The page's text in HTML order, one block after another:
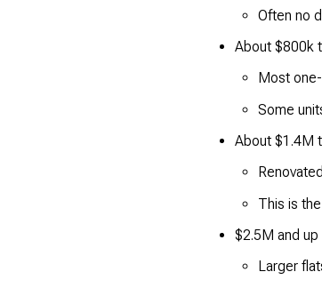
Often no
About $800k
Most
Some
About $1.4M
This is
$2.5M and up
Larger